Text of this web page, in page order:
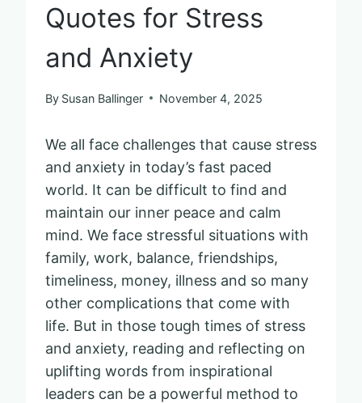
Quotes for Stress
and Anxiety
By Susan Ballinger November 4, 2025
We all face challenges that cause stress
and anxiety in today’s fast paced
world. It can be difficult to find and
maintain our inner peace and calm
mind. We face stressful situations with
family, work, balance, friendships,
timeliness, money, illness and so many
other complications that come with
life. But in those tough times of stress
and anxiety, reading and reflecting on
uplifting words from inspirational
leaders can be a powerful method to